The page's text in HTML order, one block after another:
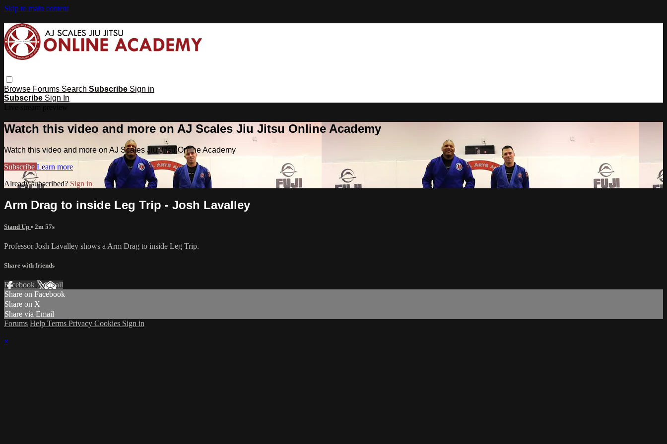
Skip to main content
Browse Forums Search Subscribe Sign in
Subscribe Sign In
Watch this video and more on AJ Scales Jiu Jitsu Online Academy
Watch this video and more on AJ Scales Jiu Jitsu Online Academy
Subscribe Learn more
Already subscribed? Sign in
Arm Drag to inside Leg Trip - Josh Lavalley
Stand Up • 2m 57s
Professor Josh Lavalley shows a Arm Drag to inside Leg Trip.
Share with friends
Facebook XEmail
Share on Facebook
Share on X
Share via Email
Forums Help Terms Privacy Cookies Sign in
×